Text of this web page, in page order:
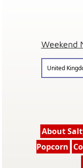
Weekend
United
About
Popcorn